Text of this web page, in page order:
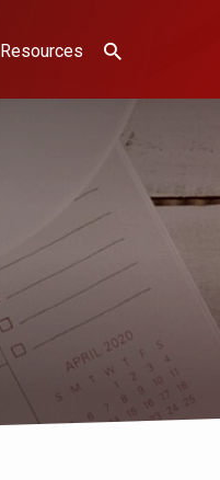
Resources